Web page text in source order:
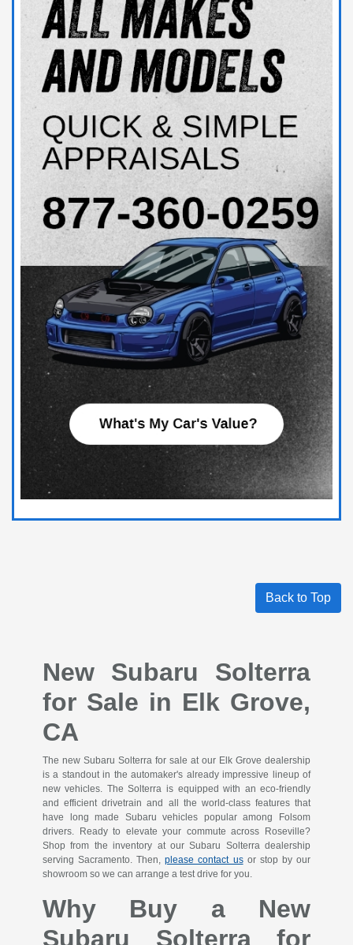
Back to Top
New Subaru Solterra
for Sale in Elk Grove,
CA
The new Subaru Solterra for sale at our Elk Grove dealership
is a standout in the automaker's already impressive lineup of
new vehicles. The Solterra is equipped with an eco-friendly
and efficient drivetrain and all the world-class features that
have long made Subaru vehicles popular among Folsom
drivers. Ready to elevate your commute across Roseville?
Shop from the inventory at our Subaru Solterra dealership
serving Sacramento. Then,please contact usor stop by our
showroom so we can arrange a test drive for you.
Why Buy a New
Subaru Solterra for